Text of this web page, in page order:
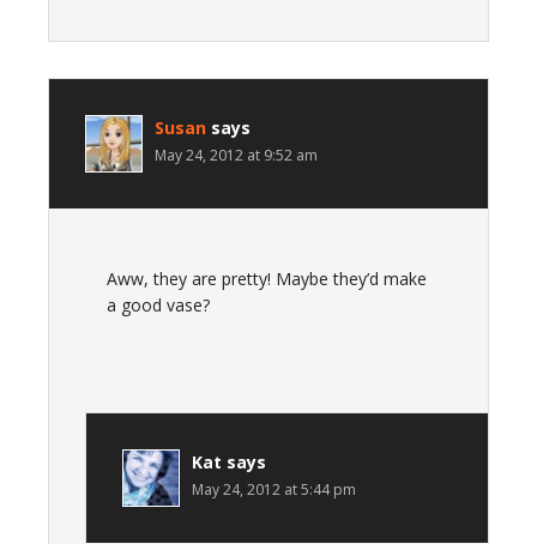
Susan says
May 24, 2012 at 9:52 am
Aww, they are pretty! Maybe they’d make
a good vase?
Kat says
May 24, 2012 at 5:44 pm